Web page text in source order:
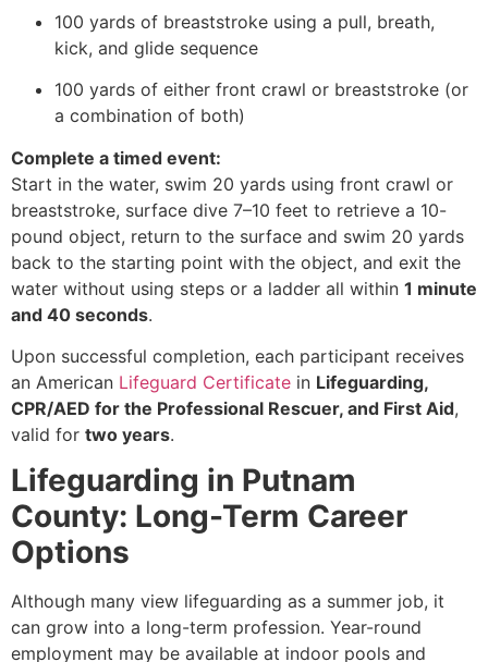
100 yards of breaststroke using a pull, breath,
kick, and glide sequence
100 yards of either front crawl or breaststroke (or
a combination of both)
Complete a timed event:
Start in the water, swim 20 yards using front crawl or
breaststroke, surface dive 7–10 feet to retrieve a 10-
pound object, return to the surface and swim 20 yards
back to the starting point with the object, and exit the
water without using steps or a ladder all within 1 minute
and 40 seconds.
Upon successful completion, each participant receives
an American Lifeguard Certificate in Lifeguarding,
CPR/AED for the Professional Rescuer, and First Aid,
valid for two years.
Lifeguarding in Putnam
County: Long-Term Career
Options
Although many view lifeguarding as a summer job, it
can grow into a long-term profession. Year-round
employment may be available at indoor pools and